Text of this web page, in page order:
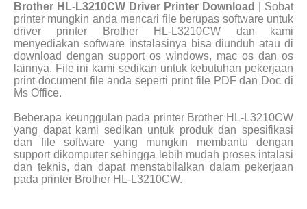
Brother HL-L3210CW Driver Printer Download
| Sobat
printer mungkin anda mencari file berupas software untuk
driver printer Brother HL-L3210CW dan kami
menyediakan software instalasinya bisa diunduh atau di
download dengan support os windows, mac os dan os
lainnya. File ini kami sedikan untuk kebutuhan pekerjaan
print document file anda seperti print file PDF dan Doc di
Ms Office.
Beberapa keunggulan pada printer Brother HL-L3210CW
yang dapat kami sedikan untuk produk dan spesifikasi
dan file software yang mungkin membantu dengan
support dikomputer sehingga lebih mudah proses intalasi
dan teknis, dan dapat menstabilalkan dalam pekerjaan
pada printer Brother HL-L3210CW.